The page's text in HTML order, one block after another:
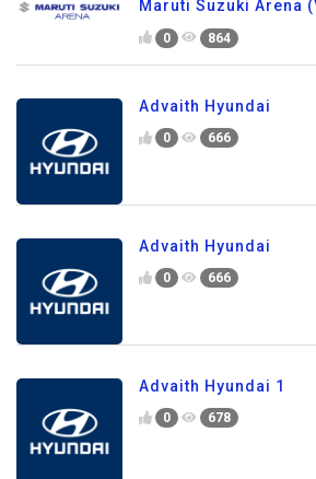
Maruti Suzuki Arena
0 864
Advaith Hyundai
0 666
Advaith Hyundai
0 666
Advaith Hyundai 1
0 678